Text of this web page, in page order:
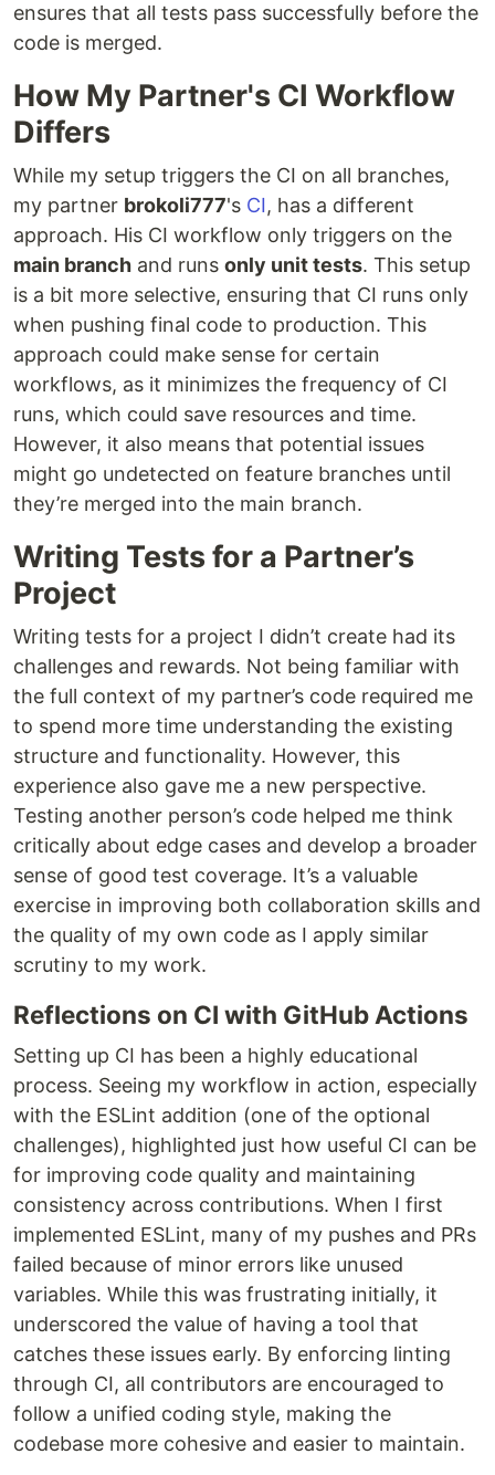
ensures that all tests pass successfully before the
code is merged.
How My Partner's CI Workflow
Differs
While my setup triggers the CI on all branches,
my partner brokoli777's CI, has a different
approach. His CI workflow only triggers on the
main branch and runs only unit tests. This setup
is a bit more selective, ensuring that CI runs only
when pushing final code to production. This
approach could make sense for certain
workflows, as it minimizes the frequency of CI
runs, which could save resources and time.
However, it also means that potential issues
might go undetected on feature branches until
they’re merged into the main branch.
Writing Tests for a Partner’s
Project
Writing tests for a project I didn’t create had its
challenges and rewards. Not being familiar with
the full context of my partner’s code required me
to spend more time understanding the existing
structure and functionality. However, this
experience also gave me a new perspective.
Testing another person’s code helped me think
critically about edge cases and develop a broader
sense of good test coverage. It’s a valuable
exercise in improving both collaboration skills and
the quality of my own code as I apply similar
scrutiny to my work.
Reflections on CI with GitHub Actions
Setting up CI has been a highly educational
process. Seeing my workflow in action, especially
with the ESLint addition (one of the optional
challenges), highlighted just how useful CI can be
for improving code quality and maintaining
consistency across contributions. When I first
implemented ESLint, many of my pushes and PRs
failed because of minor errors like unused
variables. While this was frustrating initially, it
underscored the value of having a tool that
catches these issues early. By enforcing linting
through CI, all contributors are encouraged to
follow a unified coding style, making the
codebase more cohesive and easier to maintain.